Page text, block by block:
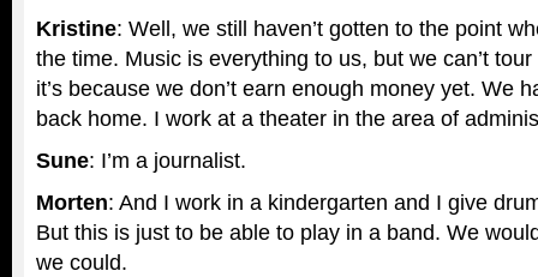
Kristine: Well, we still haven’t gotten to the point
the time. Music is everything to us, but we can’t
it’s because we don’t earn enough money yet. We
back home. I work at a theater in the area of
Sune: I’m a journalist.
Morten: And I work in a kindergarten and I give
But this is just to be able to play in a band. We
we could.